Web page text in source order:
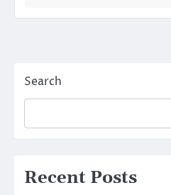
navigation
Search
Recent Posts